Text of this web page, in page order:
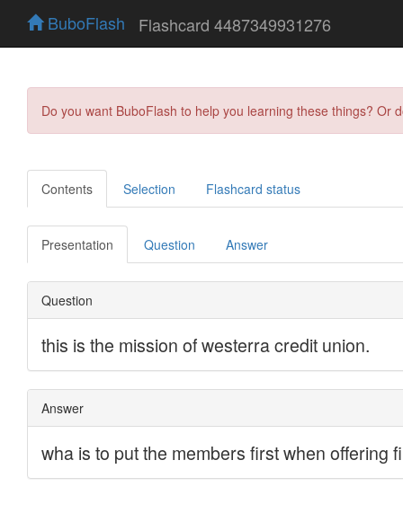
BuboFlash Flashcard 4487349931276
Do you want BuboFlash to help you learning these things?
Contents Selection Flashcard status
Presentation Question Answer